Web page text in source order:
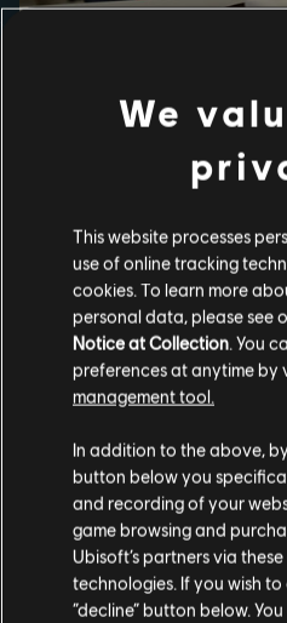
In addition to its guided tours,
explorable re-creations of
the Viking Age and Discovery
exploration o​f Medieval
past like never before.
We
This website processes
use of online tracking
cookies. To learn more
personal data, please see
Notice at Collection . You
preferences at anytime by
management tool.
In addition to the above,
button below you
and recording of your
game browsing and
Ubisoft’s partners via
technologies. If you wish
“decline” button below.